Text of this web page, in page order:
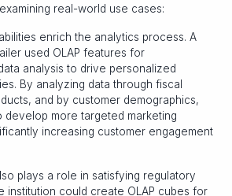
real-world use cases:
enrich the analytics process. A
used OLAP features for
analysis to drive personalized
By analyzing data through fiscal
and by customer demographics,
more targeted marketing
increasing customer engagement
plays a role in satisfying regulatory
institution could create OLAP cubes for